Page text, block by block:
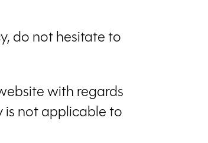
do not hesitate to
with regards
is not applicable to